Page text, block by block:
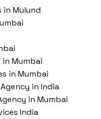
Mulund
Mumbai
in Mumbai
in India
in Mumbai
India